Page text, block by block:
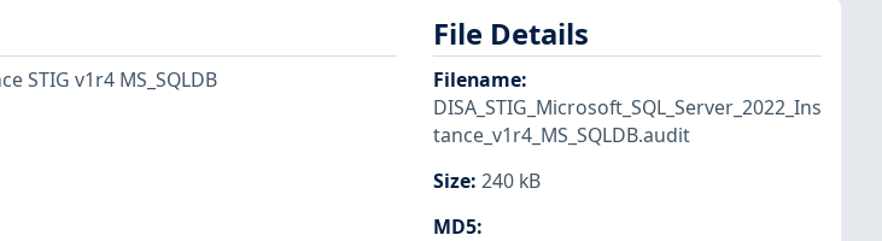
STIG v1r4 MS_SQLDB
File Details
Filename:
DISA_STIG_Microsoft_SQL_Server_2022_Ins
tance_v1r4_MS_SQLDB.audit
Size: 240 kB
MD5: